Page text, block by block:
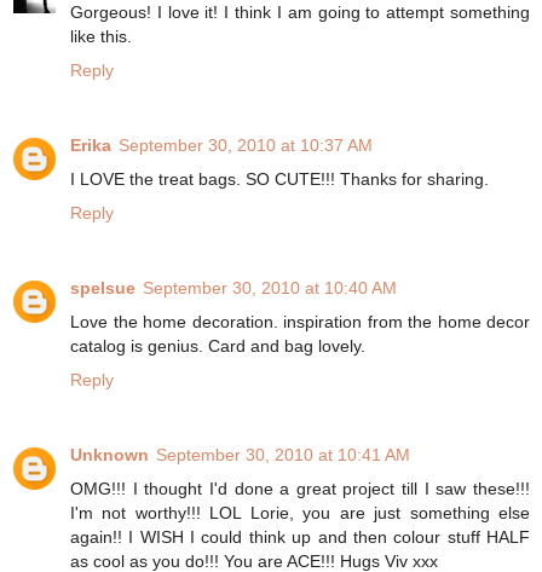
Gorgeous! I love it! I think I am going to attempt something
like this.
Reply
Erika September 30, 2010 at 10:37 AM
I LOVE the treat bags. SO CUTE!!! Thanks for sharing.
Reply
spelsue September 30, 2010 at 10:40 AM
Love the home decoration. inspiration from the home decor
catalog is genius. Card and bag lovely.
Reply
Unknown September 30, 2010 at 10:41 AM
OMG!!! I thought I'd done a great project till I saw these!!!
I'm not worthy!!! LOL Lorie, you are just something else
again!! I WISH I could think up and then colour stuff HALF
as cool as you do!!! You are ACE!!! Hugs Viv xxx